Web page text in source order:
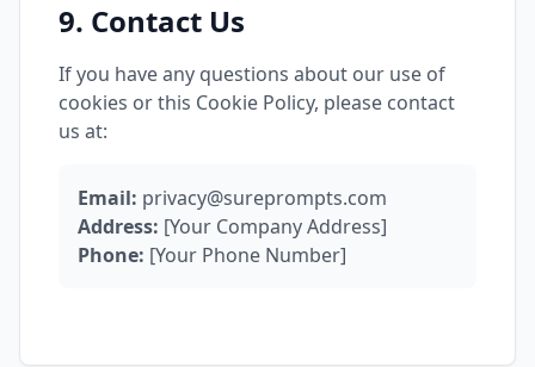
9. Contact Us
If you have any questions about our use of
cookies or this Cookie Policy, please contact
us at:
Email: privacy@sureprompts.com
Address: [Your Company Address]
Phone: [Your Phone Number]